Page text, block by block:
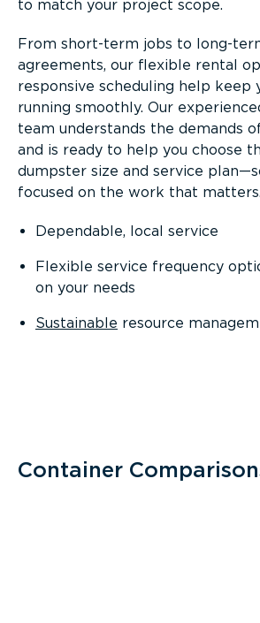
to match your project scope.
From short-term jobs to long-
agreements, our flexible rental
responsive scheduling help keep
running smoothly. Our
team understands the demands
and is ready to help you choose
dumpster size and service
focused on the work that matters.
Dependable, local service
Flexible service frequency
on your needs
Sustainable resource
Container